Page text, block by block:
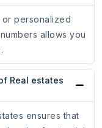
personalized
allows you
Real estates
ensures that